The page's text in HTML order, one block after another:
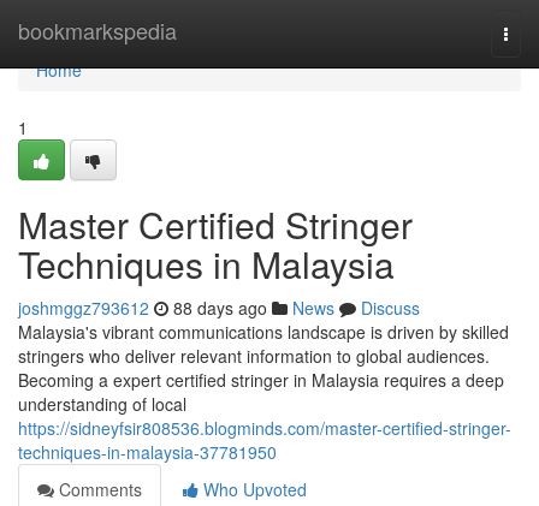
bookmarkspedia
Home
Home
1
Master Certified Stringer
Techniques in Malaysia
joshmggz793612 88 days ago News
Discuss
Malaysia's vibrant communications landscape is driven by skilled
stringers who deliver relevant information to global audiences.
Becoming a expert certified stringer in Malaysia requires a deep
understanding of local
https://sidneyfsir808536.blogminds.com/master-certified-stringer-
techniques-in-malaysia-37781950
Comments
Who Upvoted